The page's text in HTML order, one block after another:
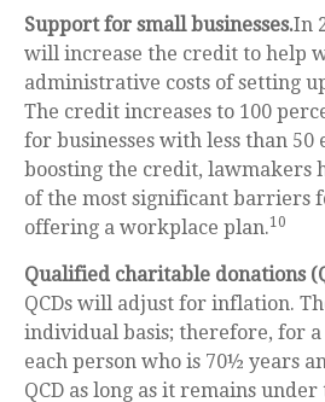
Support for small businesses.In
will increase the credit to help
administrative costs of setting
The credit increases to 100
for businesses with less than 50
boosting the credit, lawmakers
of the most significant barriers
offering a workplace plan.10
Qualified charitable donations
QCDs will adjust for inflation.
individual basis; therefore, for
each person who is 70½ years
QCD as long as it remains